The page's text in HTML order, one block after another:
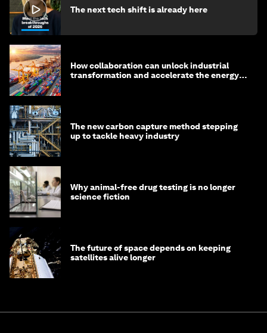
The next tech shift is already here
How collaboration can unlock industrial
transformation and accelerate the energy
The new carbon capture method stepping
up to tackle heavy industry
Why animal-free drug testing is no longer
science fiction
The future of space depends on keeping
satellites alive longer